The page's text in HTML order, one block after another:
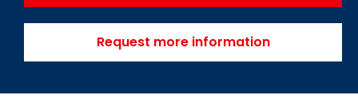
Request more information